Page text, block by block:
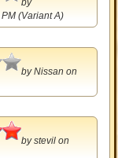
by
(Variant A)
byNissan on
bystevil on